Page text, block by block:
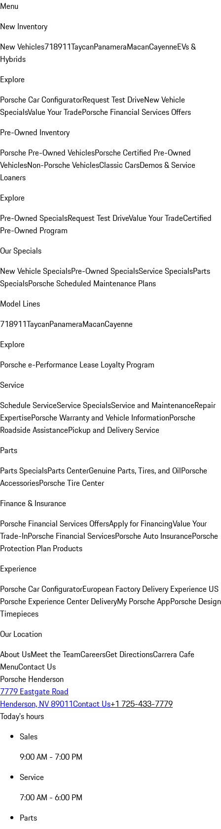
Menu
New Inventory
New Vehicles718911TaycanPanameraMacanCayenneEVs &
Hybrids
Explore
Porsche Car ConfiguratorRequest Test DriveNew Vehicle
SpecialsValue Your TradePorsche Financial Services Offers
Pre-Owned Inventory
Porsche Pre-Owned VehiclesPorsche Certified Pre-Owned
VehiclesNon-Porsche VehiclesClassic CarsDemos & Service
Loaners
Explore
Pre-Owned SpecialsRequest Test DriveValue Your TradeCertified
Pre-Owned Program
Our Specials
New Vehicle SpecialsPre-Owned SpecialsService SpecialsParts
SpecialsPorsche Scheduled Maintenance Plans
Model Lines
718911TaycanPanameraMacanCayenne
Explore
Porsche e-Performance Lease Loyalty Program
Service
Schedule ServiceService SpecialsService and MaintenanceRepair
ExpertisePorsche Warranty and Vehicle InformationPorsche
Roadside AssistancePickup and Delivery Service
Parts
Parts SpecialsParts CenterGenuine Parts, Tires, and OilPorsche
AccessoriesPorsche Tire Center
Finance & Insurance
Porsche Financial Services OffersApply for FinancingValue Your
Trade-InPorsche Financial ServicesPorsche Auto InsurancePorsche
Protection Plan Products
Experience
Porsche Car ConfiguratorEuropean Factory Delivery Experience US
Porsche Experience Center DeliveryMy Porsche AppPorsche Design
Timepieces
Our Location
About UsMeet the TeamCareersGet DirectionsCarrera Cafe
MenuContact Us
Porsche Henderson
7779 Eastgate Road
Henderson, NV 89011Contact Us+1 725-433-7779
Today's hours
Sales
9:00 AM - 7:00 PM
Service
7:00 AM - 6:00 PM
Parts